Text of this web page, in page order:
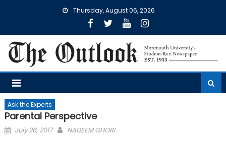
Thursday, August 06, 2026
Ask the Experts
Parental Perspective
Posted
July 26, 2017 NADEEM GHORI